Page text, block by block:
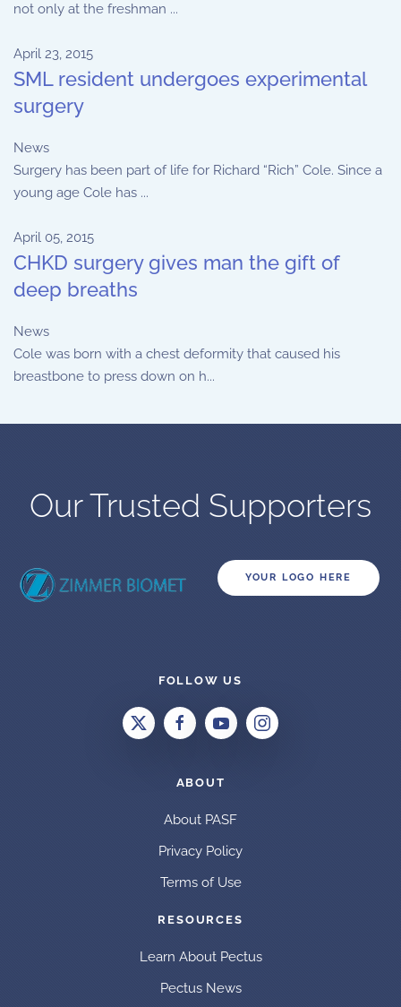
not only at the freshman ...
April 23, 2015
SML resident undergoes experimental
surgery
News
Surgery has been part of life for Richard “Rich” Cole. Since a
young age Cole has ...
April 05, 2015
CHKD surgery gives man the gift of
deep breaths
News
Cole was born with a chest deformity that caused his
breastbone to press down on h...
Our Trusted Supporters
YOUR LOGO HERE
FOLLOW US
ABOUT
About PASF
Privacy Policy
Terms of Use
RESOURCES
Learn About Pectus
Pectus News